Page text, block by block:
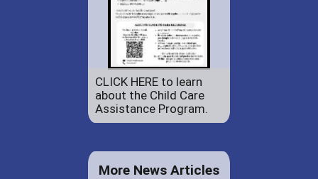
CLICK HERE to learn
about the Child Care
Assistance Program.
More News Articles